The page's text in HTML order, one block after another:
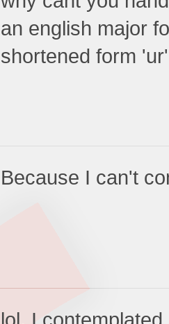
an english major
shortened form
Because I can't